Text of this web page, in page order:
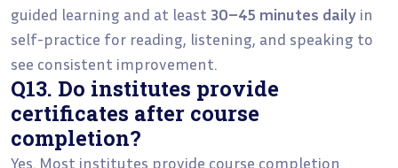
guided learning and at least 30–45 minutes daily in
self-practice for reading, listening, and speaking to
see consistent improvement.
Q13. Do institutes provide
certificates after course
completion?
Yes. Most institutes provide course completion